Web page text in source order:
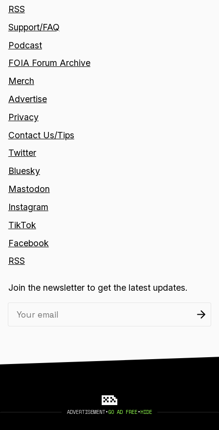
ADVERTISEMENT•GO AD FREE•HIDE
RSS
Support/FAQ
Podcast
FOIA Forum Archive
Merch
Advertise
Privacy
Contact Us/Tips
Twitter
Bluesky
Mastodon
Instagram
TikTok
Facebook
RSS
Join the newsletter to get the latest updates.
©2026 404 MEDIA. PUBLISHED WITHGHOST.